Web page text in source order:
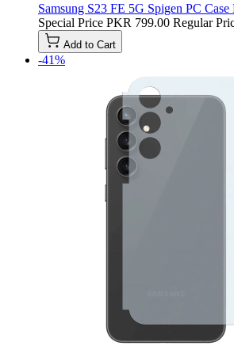
Samsung S23 FE 5G Spigen PC
Special Price PKR 799.00 Regular
Add to Cart
-41%